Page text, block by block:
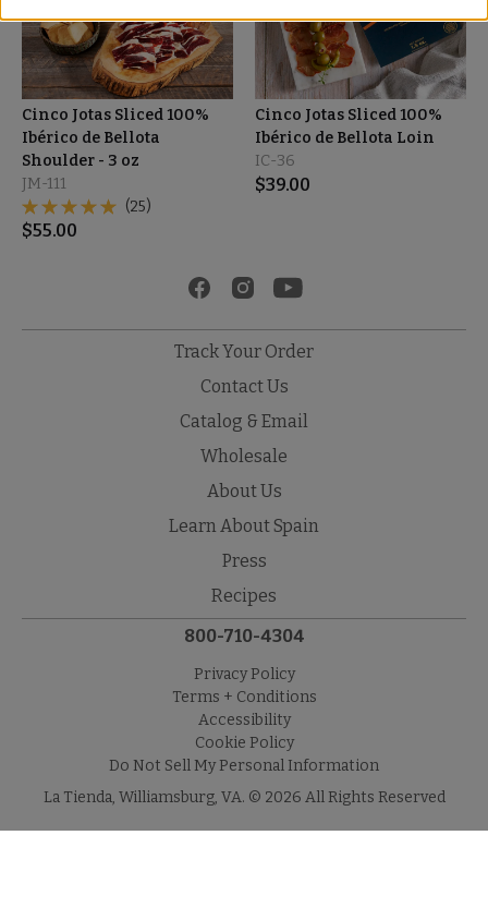
Cinco Jotas Sliced 100%
Ibérico de Bellota
Shoulder - 3 oz
JM-111
(25)
$55.00
Cinco Jotas Sliced 100%
Ibérico de Bellota Loin
IC-36
$39.00
Track Your Order
Contact Us
Catalog & Email
Wholesale
About Us
Learn About Spain
Press
Recipes
800-710-4304
Privacy Policy
Terms + Conditions
Accessibility
Cookie Policy
Do Not Sell My Personal Information
La Tienda, Williamsburg, VA. © 2026 All Rights Reserved